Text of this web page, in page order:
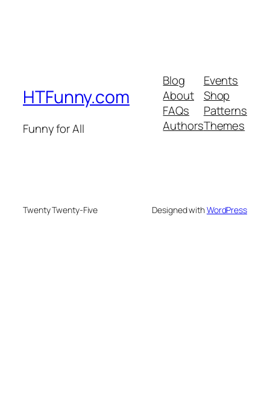
HTFunny.com
Funny for All
Blog
About
FAQs
Authors
Events
Shop
Patterns
Themes
Twenty Twenty-Five Designed withWordPress